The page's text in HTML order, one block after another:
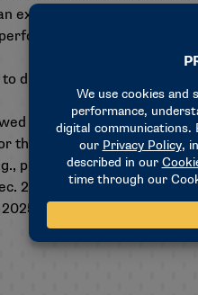
experience, growth of the
discuss possible bracket
initial feedback from a
the membership to
predetermined versus
2, the bid portal will
championship as a top